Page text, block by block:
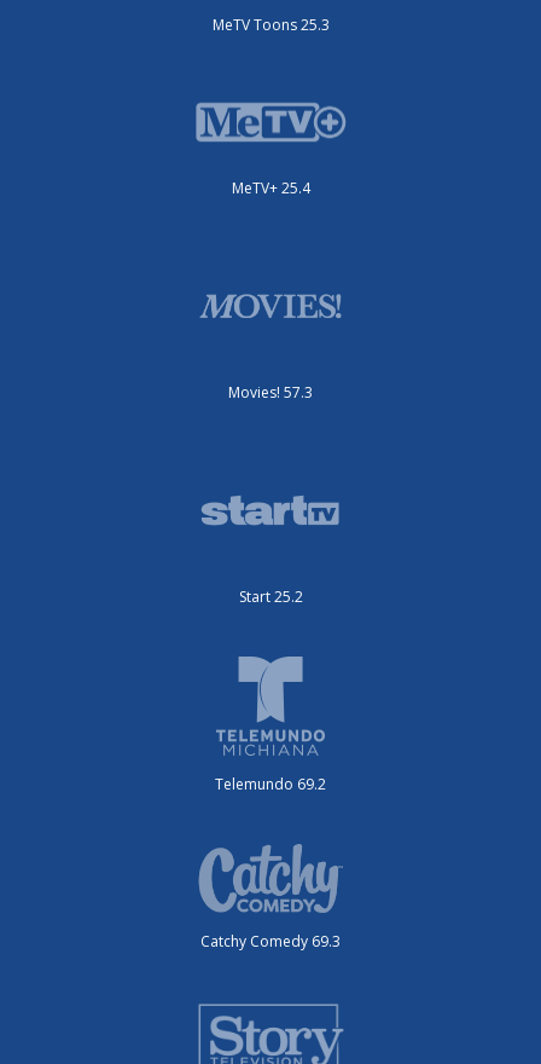
MeTV Toons 25.3
MeTV+ 25.4
Movies! 57.3
Start 25.2
Telemundo 69.2
Catchy Comedy 69.3